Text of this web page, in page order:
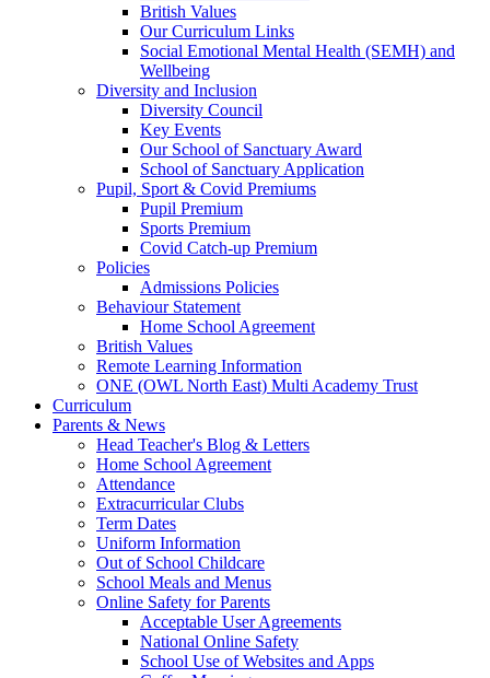
British Values
Our Curriculum Links
Social Emotional Mental Health (SEMH) and
Wellbeing
Diversity and Inclusion
Diversity Council
Key Events
Our School of Sanctuary Award
School of Sanctuary Application
Pupil, Sport & Covid Premiums
Pupil Premium
Sports Premium
Covid Catch-up Premium
Policies
Admissions Policies
Behaviour Statement
Home School Agreement
British Values
Remote Learning Information
ONE (OWL North East) Multi Academy Trust
Curriculum
Parents & News
Head Teacher's Blog & Letters
Home School Agreement
Attendance
Extracurricular Clubs
Term Dates
Uniform Information
Out of School Childcare
School Meals and Menus
Online Safety for Parents
Acceptable User Agreements
National Online Safety
School Use of Websites and Apps